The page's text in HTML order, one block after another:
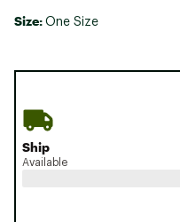
Size: One Size
Ship
Available